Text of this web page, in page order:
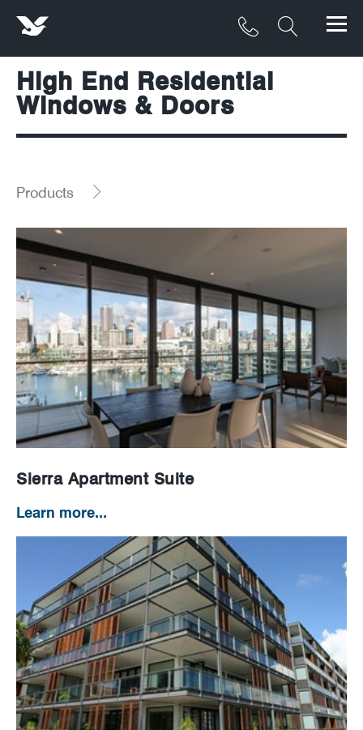
Products
Materials
Downloads/Resources
Project Gallery
Contact
About
News
Careers
High End Residential
Windows & Doors
Products
Sierra Apartment Suite
Learn more...